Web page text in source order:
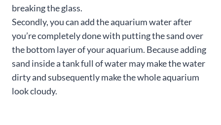
breaking the glass.
Secondly, you can add the aquarium water after
you’re completely done with putting the sand over
the bottom layer of your aquarium. Because adding
sand inside a tank full of water may make the water
dirty and subsequently make the whole aquarium
look cloudy.